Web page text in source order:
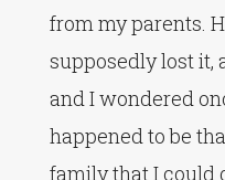
from my parents.
supposedly lost it,
and I wondered
happened to be
family that I could